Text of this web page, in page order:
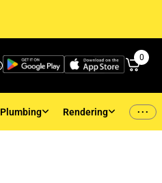
0
Plumbing Rendering ...